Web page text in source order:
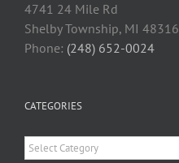
4741 24 Mile Rd
Shelby Township, MI 48316
Phone: (248) 652-0024
CATEGORIES
Categories